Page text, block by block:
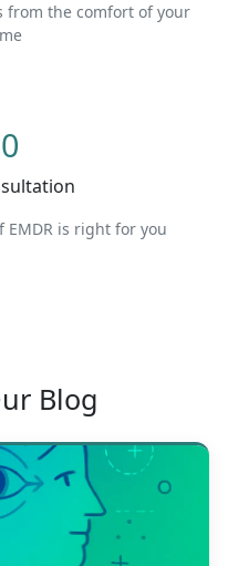
from the comfort of your
EMDR is right for you
Blog